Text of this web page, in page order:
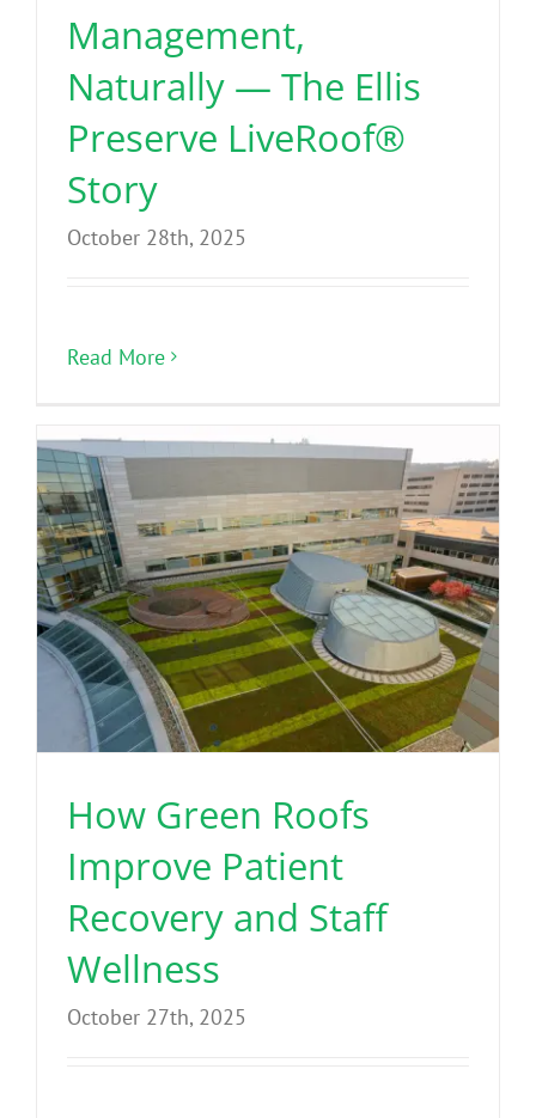
Management,
Naturally — The Ellis
Preserve LiveRoof®
Story
October 28th, 2025
Read More
How Green Roofs
Improve Patient
Recovery and Staff
Wellness
October 27th, 2025